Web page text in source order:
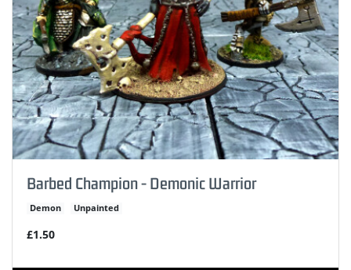
Barbed Champion - Demonic Warrior
Demon Unpainted
£1.50